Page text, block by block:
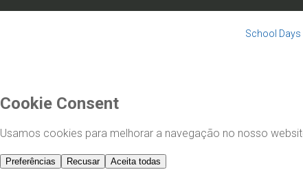
School Days